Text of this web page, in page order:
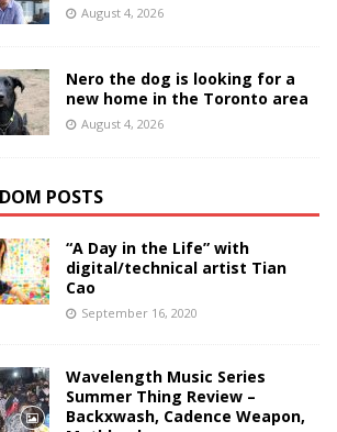
August 4, 2026
Nero the dog is looking for a
new home in the Toronto area
August 4, 2026
POSTS
“A Day in the Life” with
digital/technical artist Tian
Cao
September 16, 2020
Wavelength Music Series
Summer Thing Review –
Backxwash, Cadence Weapon,